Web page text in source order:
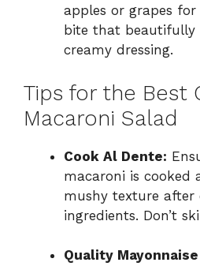
apples or grapes
bite that beautifully
creamy dressing.
Tips for the Best
Macaroni Salad
Cook Al Dente:
macaroni is cooked
mushy texture after
ingredients. Don’t
Quality